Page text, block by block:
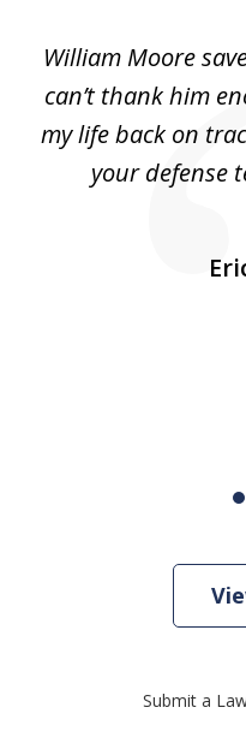
William Moore
can’t thank him
my life back on
your defense
Submit a